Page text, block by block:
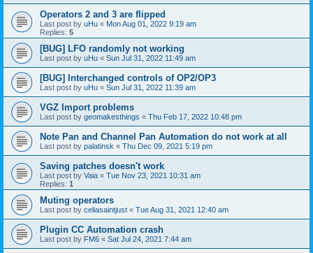
Operators 2 and 3 are flipped
Last post by uHu « Mon Aug 01, 2022 9:19 am
Replies: 5
[BUG] LFO randomly not working
Last post by uHu « Sun Jul 31, 2022 11:49 am
[BUG] Interchanged controls of OP2/OP3
Last post by uHu « Sun Jul 31, 2022 11:39 am
VGZ Import problems
Last post by geomakesthings « Thu Feb 17, 2022 10:48 pm
Note Pan and Channel Pan Automation do not work at all
Last post by palatinsk « Thu Dec 09, 2021 5:19 pm
Saving patches doesn't work
Last post by Vaia « Tue Nov 23, 2021 10:31 am
Replies: 1
Muting operators
Last post by celiasaintjust « Tue Aug 31, 2021 12:40 am
Plugin CC Automation crash
Last post by FM6 « Sat Jul 24, 2021 7:44 am